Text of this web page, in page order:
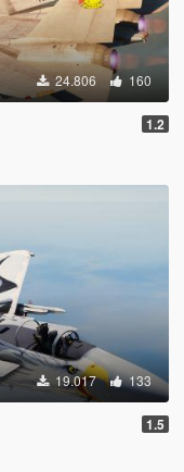
24.806 160
1.2
19.017 133
1.5